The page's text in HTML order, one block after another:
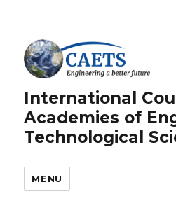
International
Academies of
Technological
MENU